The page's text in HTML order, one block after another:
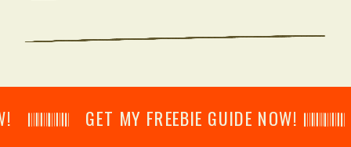
GET MY FREEBIE GUIDE NOW! 𝄃𝄂𝄂𝄀𝄁𝄃𝄂𝄂𝄃